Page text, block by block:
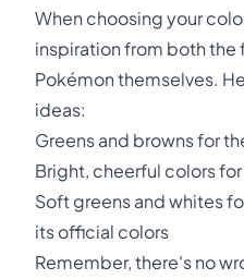
When choosing your
inspiration from both the
Pokémon themselves.
ideas:
Greens and browns for
Bright, cheerful colors
Soft greens and whites
its official colors
Remember, there's no